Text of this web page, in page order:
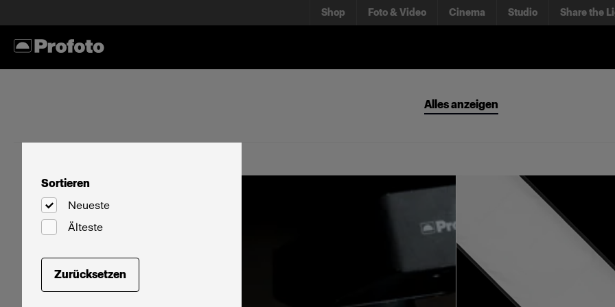
Shop Foto & Video Cinema Studio Share the
Alles anzeigen
Sortieren
Neueste
Älteste
Zurücksetzen